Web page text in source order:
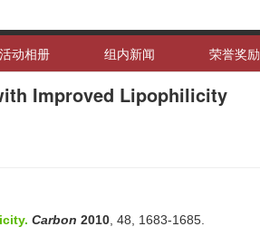
活动相册 组内新闻 荣誉奖励
Improved Lipophilicity
Carbon 2010 , 48, 1683-1685.